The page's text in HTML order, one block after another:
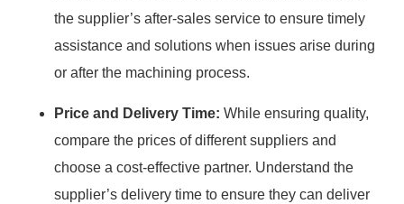
the supplier’s after-sales service to ensure timely
assistance and solutions when issues arise during
or after the machining process.
Price and Delivery Time: While ensuring quality,
compare the prices of different suppliers and
choose a cost-effective partner. Understand the
supplier’s delivery time to ensure they can deliver